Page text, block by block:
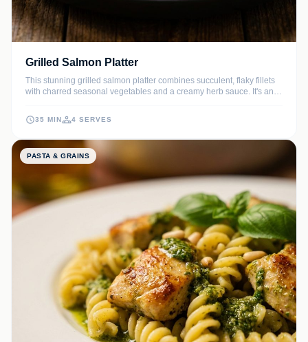
Grilled Salmon Platter
This stunning grilled salmon platter combines succulent, flaky fillets
with charred seasonal vegetables and a creamy herb sauce. It's an
healthy weeknight dinner that feels like a celebration.
35 MIN 4 SERVES
PASTA & GRAINS